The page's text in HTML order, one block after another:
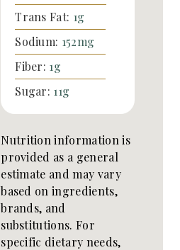
Trans Fat: 1g
Sodium: 152mg
Fiber: 1g
Sugar: 11g
Nutrition information is
provided as a general
estimate and may vary
based on ingredients,
brands, and
substitutions. For
specific dietary needs,